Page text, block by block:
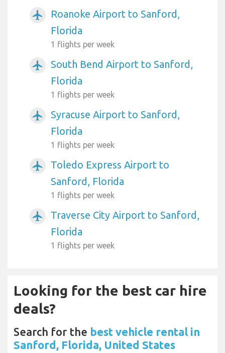
airplanemode_active
Roanoke Airport to Sanford,
Florida
1 flights per week
airplanemode_active
South Bend Airport to Sanford,
Florida
1 flights per week
airplanemode_active
Syracuse Airport to Sanford,
Florida
1 flights per week
airplanemode_active
Toledo Express Airport to
Sanford, Florida
1 flights per week
airplanemode_active
Traverse City Airport to Sanford,
Florida
1 flights per week
Looking for the best car hire
deals?
Search for the best vehicle rental in
Sanford, Florida, United States